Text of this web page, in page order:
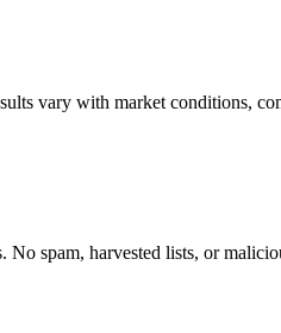
vary with market conditions,
spam, harvested lists, or